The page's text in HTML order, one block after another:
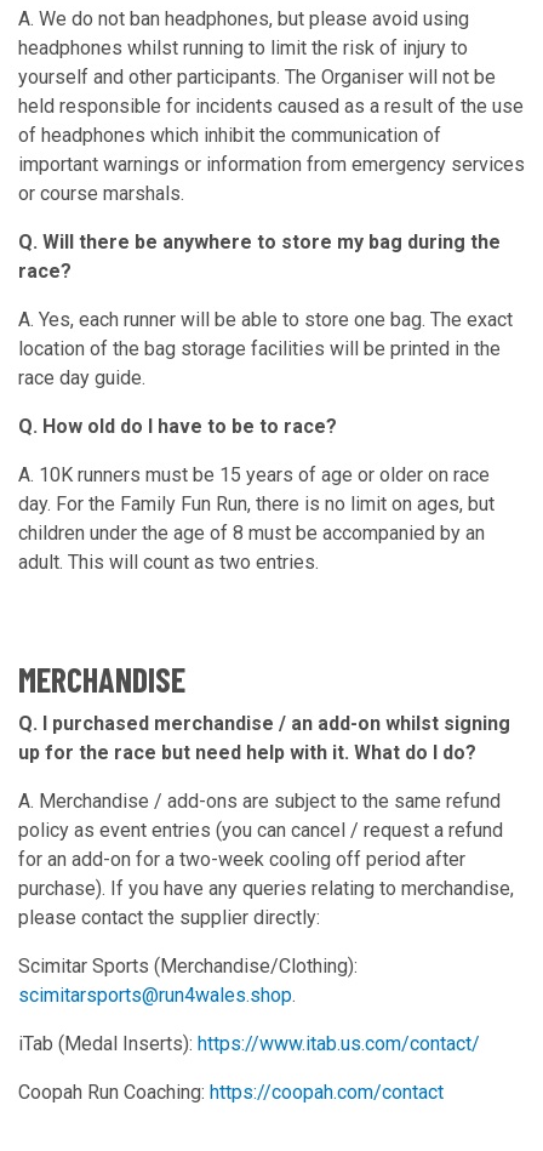
A. We do not ban headphones, but please avoid using
headphones whilst running to limit the risk of injury to
yourself and other participants. The Organiser will not be
held responsible for incidents caused as a result of the use
of headphones which inhibit the communication of
important warnings or information from emergency services
or course marshals.
Q. Will there be anywhere to store my bag during the
race?
A. Yes, each runner will be able to store one bag. The exact
location of the bag storage facilities will be printed in the
race day guide.
Q. How old do I have to be to race?
A. 10K runners must be 15 years of age or older on race
day. For the Family Fun Run, there is no limit on ages, but
children under the age of 8 must be accompanied by an
adult. This will count as two entries.
MERCHANDISE
Q. I purchased merchandise / an add-on whilst signing
up for the race but need help with it. What do I do?
A. Merchandise / add-ons are subject to the same refund
policy as event entries (you can cancel / request a refund
for an add-on for a two-week cooling off period after
purchase). If you have any queries relating to merchandise,
please contact the supplier directly:
Scimitar Sports (Merchandise/Clothing):
scimitarsports@run4wales.shop.
iTab (Medal Inserts): https://www.itab.us.com/contact/
Coopah Run Coaching: https://coopah.com/contact